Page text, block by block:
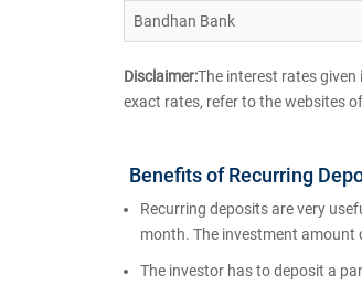
Bandhan Bank
Disclaimer:The interest rates
exact rates, refer to the websites
Benefits of Recurring
Recurring deposits are very
month. The investment amount
The investor has to deposit a